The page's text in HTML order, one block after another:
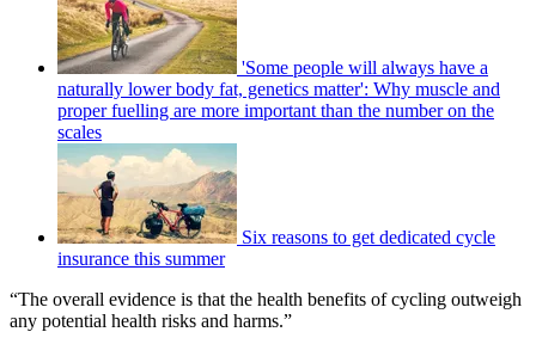
'Some people will always have a
naturally lower body fat, genetics matter': Why muscle and
proper fuelling are more important than the number on the
scales
Six reasons to get dedicated cycle
insurance this summer
“The overall evidence is that the health benefits of cycling outweigh
any potential health risks and harms.”